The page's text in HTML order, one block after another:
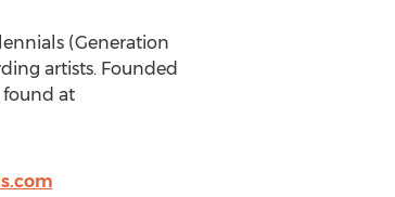
(Generation
artists. Founded
found at